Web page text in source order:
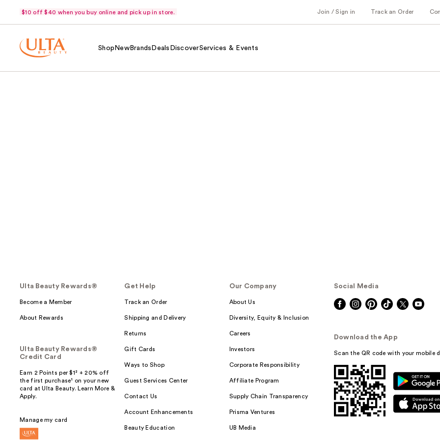
$10 off $40 when you buy online and pick up in store. Join / Sign in Track an Order
Shop NewBrands Deals DiscoverServices & Events
Ulta Beauty Rewards®
Become a Member
About Rewards
Ulta Beauty Rewards®
Credit Card
Earn 2 Points per $1² + 20% off
the first purchase¹ on your new
card at Ulta Beauty. Learn More &
Apply.
Manage my card
Get Help
Track an Order
Shipping and Delivery
Returns
Gift Cards
Ways to Shop
Guest Services Center
Contact Us
Account Enhancements
Beauty Education
Our Company
About Us
Diversity, Equity & Inclusion
Careers
Investors
Corporate Responsibility
Affiliate Program
Supply Chain Transparency
Prisma Ventures
UB Media
Social Media
Download the App
Scan the QR code with your mobile